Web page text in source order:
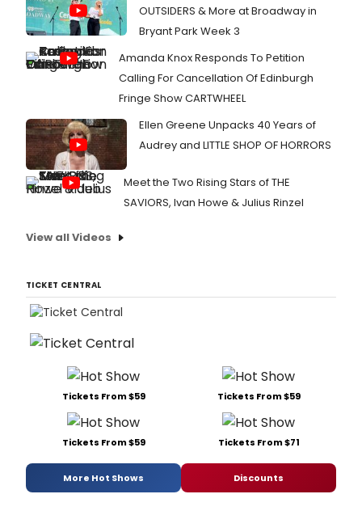
OUTSIDERS & More at Broadway in
Bryant Park Week 3
Amanda Knox Responds To Petition
Calling For Cancellation Of Edinburgh
Fringe Show CARTWHEEL
Ellen Greene Unpacks 40 Years of
Audrey and LITTLE SHOP OF HORRORS
Meet the Two Rising Stars of THE
SAVIORS, Ivan Howe & Julius Rinzel
View all Videos
TICKET CENTRAL
Tickets From $59 Tickets From $59
Tickets From $59 Tickets From $71
More Hot Shows Discounts